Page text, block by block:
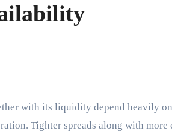
Tighter spreads along with